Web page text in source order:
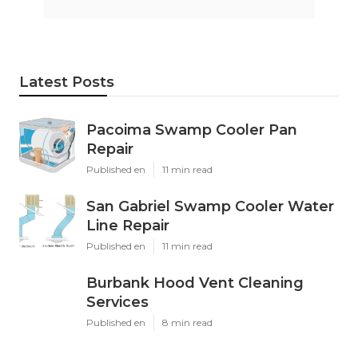
Latest Posts
Pacoima Swamp Cooler Pan
Repair
Published en 11 min read
San Gabriel Swamp Cooler Water
Line Repair
Published en 11 min read
Burbank Hood Vent Cleaning
Services
Published en 8 min read